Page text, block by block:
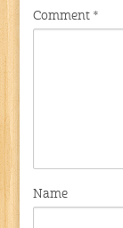
Comment *
Name